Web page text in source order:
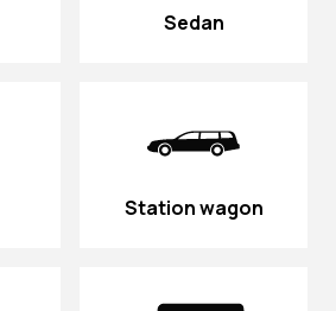
Sedan
Station wagon